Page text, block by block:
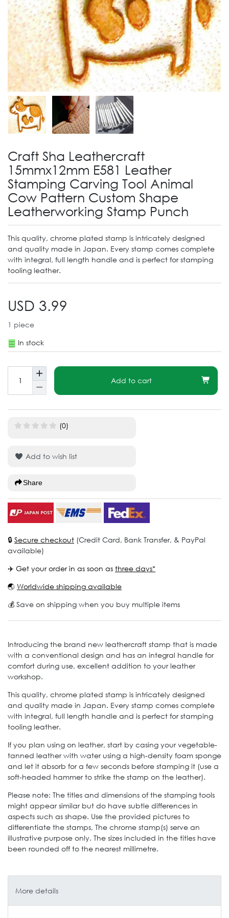
Craft Sha Leathercraft
15mmx12mm E581 Leather
Stamping Carving Tool Animal
Cow Pattern Custom Shape
Leatherworking Stamp Punch
This quality, chrome plated stamp is intricately designed
and quality made in Japan. Every stamp comes complete
with integral, full length handle and is perfect for stamping
tooling leather.
USD 3.99
1 piece
In stock
Add to cart
(0)
Add to wish list
Share
🔒 Secure checkout (Credit Card, Bank Transfer, & PayPal
available)
✈️ Get your order in as soon as three days*
🌏 Worldwide shipping available
💰 Save on shipping when you buy multiple items
Introducing the brand new leathercraft stamp that is made
with a conventional design and has an integral handle for
comfort during use, excellent addition to your leather
workshop.
This quality, chrome plated stamp is intricately designed
and quality made in Japan. Every stamp comes complete
with integral, full length handle and is perfect for stamping
tooling leather.
If you plan using on leather, start by casing your vegetable-
tanned leather with water using a high-density foam sponge
and let it absorb for a few seconds before stamping it (use a
soft-headed hammer to strike the stamp on the leather).
Please note: The titles and dimensions of the stamping tools
might appear similar but do have subtle differences in
aspects such as shape. Use the provided pictures to
differentiate the stamps, The chrome stamp(s) serve an
illustrative purpose only. The sizes included in the titles have
been rounded off to the nearest millimetre.
More details